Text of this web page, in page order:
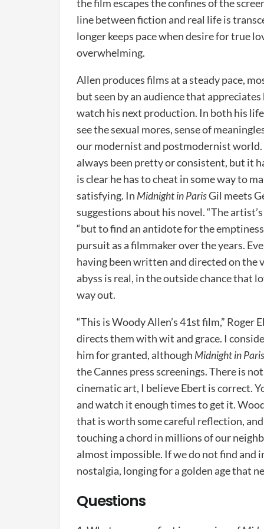
the film escapes the confines of the
line between fiction and real life is
longer keeps pace when desire for true
overwhelming.
Allen produces films at a steady pace,
but seen by an audience that
watch his next production. In both his
see the sexual mores, sense of
our modernist and postmodernist world.
always been pretty or consistent, but it
is clear he has to cheat in some way to
satisfying. In Midnight in ParisGil meets
suggestions about his novel. “The
“but to find an antidote for the
pursuit as a filmmaker over the years.
having been written and directed on the
abyss is real, in the outside chance that
way out.
“This is Woody Allen’s 41st film,”
directs them with wit and grace. I
him for granted, although Midnight in
the Cannes press screenings. There is
cinematic art, I believe Ebert is correct.
and watch it enough times to get it.
that is worth some careful reflection,
touching a chord in millions of our
almost impossible. If we do not find
nostalgia, longing for a golden age that
Questions